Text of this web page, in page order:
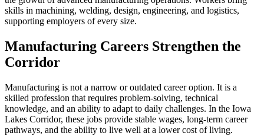
skills in machining, welding, design, engineering, and logistics,
supporting employers of every size.
Manufacturing Careers Strengthen the
Corridor
Manufacturing is not a narrow or outdated career option. It is a
skilled profession that requires problem-solving, technical
knowledge, and an ability to adapt to daily challenges. In the Iowa
Lakes Corridor, these jobs provide stable wages, long-term career
pathways, and the ability to live well at a lower cost of living.